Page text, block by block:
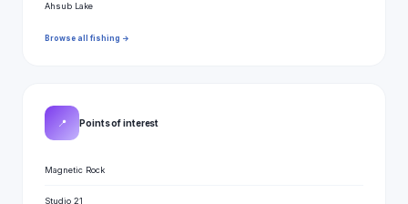
Ahsub Lake
Browse all fishing →
📍 Points of interest
Magnetic Rock
Studio 21